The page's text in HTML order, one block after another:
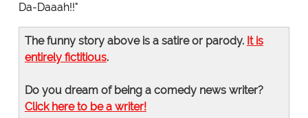
Da-Daaah!!"
The funny story above is a satire or parody. It is
entirely fictitious.
Do you dream of being a comedy news writer?
Click here to be a writer!